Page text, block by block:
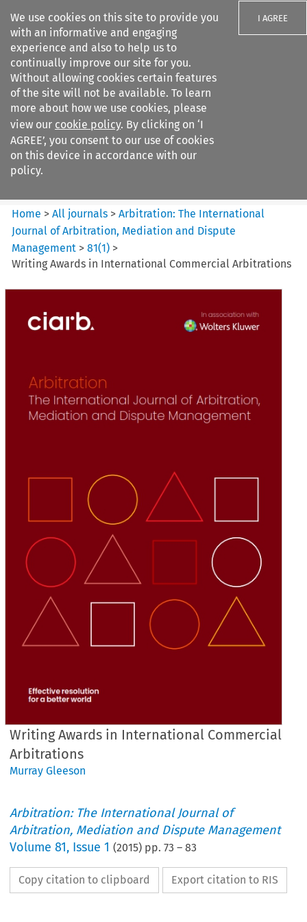
We use cookies on this site to provide you
with an informative and engaging
experience and also to help us to
continually improve our site for you.
Without allowing cookies certain features
of the site will not be available. To learn
more about how we use cookies, please
view our cookie policy. By clicking on ‘I
AGREE’, you consent to our use of cookies
on this device in accordance with our
policy.
I AGREE
Search filters
Arbitration%3A The
International Journal...
Home >All journals >Arbitration: The International
Journal of Arbitration, Mediation and Dispute
Management >81(1) >
Writing Awards in International Commercial Arbitrations
Writing Awards in International Commercial
Arbitrations
Murray Gleeson
Arbitration: The International Journal of
Arbitration, Mediation and Dispute Management
Volume81, Issue 1 (2015) pp.73 –83
Copy citation to clipboard Export citation to RIS